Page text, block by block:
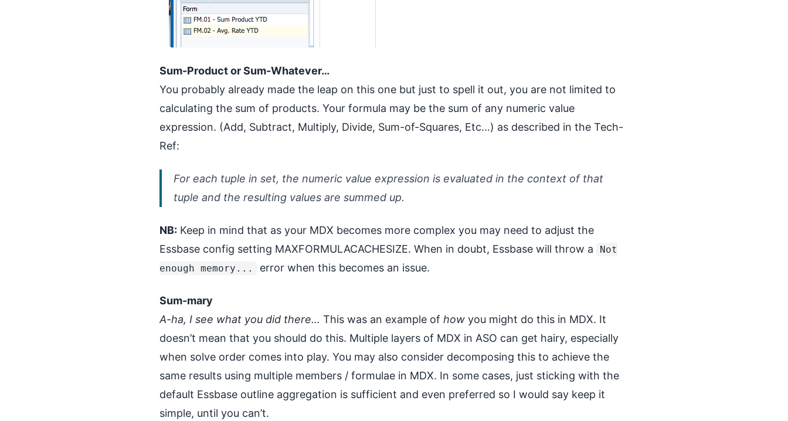
Sum-Product or Sum-Whatever…
You probably already made the leap on this one but just to spell it out, you are not limited to
calculating the sum of products. Your formula may be the sum of any numeric value
expression. (Add, Subtract, Multiply, Divide, Sum-of-Squares, Etc…) as described in the Tech-
Ref:
For each tuple in set, the numeric value expression is evaluated in the context of that
tuple and the resulting values are summed up.
NB: Keep in mind that as your MDX becomes more complex you may need to adjust the
Essbase config setting MAXFORMULACACHESIZE. When in doubt, Essbase will throw a
Not
enough memory...
error when this becomes an issue.
Sum-mary
A-ha, I see what you did there… This was an example of how you might do this in MDX. It
doesn’t mean that you should do this. Multiple layers of MDX in ASO can get hairy, especially
when solve order comes into play. You may also consider decomposing this to achieve the
same results using multiple members / formulae in MDX. In some cases, just sticking with the
default Essbase outline aggregation is sufficient and even preferred so I would say keep it
simple, until you can’t.